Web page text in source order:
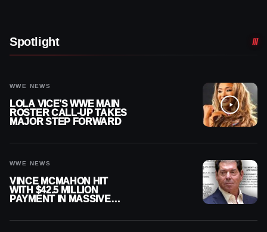
Spotlight
WWE NEWS
LOLA VICE’S WWE MAIN
ROSTER CALL-UP TAKES
MAJOR STEP FORWARD
WWE NEWS
VINCE MCMAHON HIT
WITH $42.5 MILLION
PAYMENT IN MASSIVE